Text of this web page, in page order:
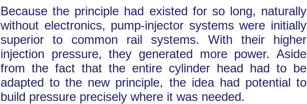
Because the principle had existed for so long, naturally
without electronics, pump-injector systems were initially
superior to common rail systems. With their higher
injection pressure, they generated more power. Aside
from the fact that the entire cylinder head had to be
adapted to the new principle, the idea had potential to
build pressure precisely where it was needed.